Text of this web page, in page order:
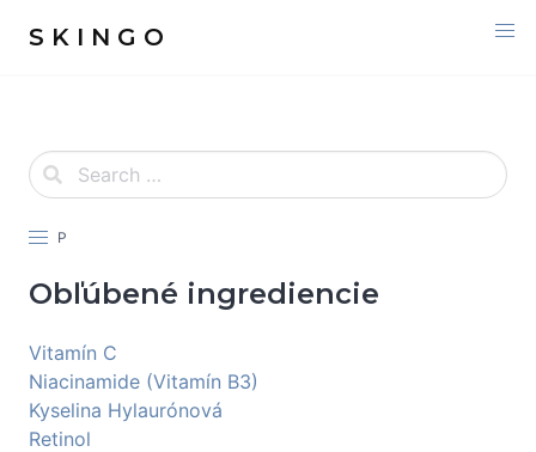
S K I N G O
P
Obľúbené ingrediencie
Vitamín C
Niacinamide (Vitamín B3)
Kyselina Hylaurónová
Retinol